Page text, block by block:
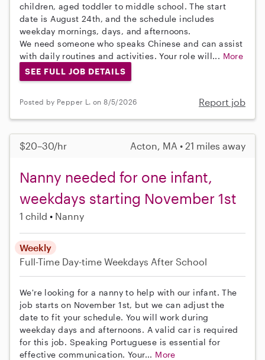
children, aged toddler to middle school. The start
date is August 24th, and the schedule includes
weekday mornings, days, and afternoons.
We need someone who speaks Chinese and can assist
with daily routines and activities. Your role will... More
SEE FULL JOB DETAILS
Posted by Pepper L. on 8/5/2026 Report job
$20–30/hr Acton, MA • 21 miles away
Nanny needed for one infant,
weekdays starting November 1st
1 child Nanny
Weekly
Full-Time Day-time Weekdays After School
We're looking for a nanny to help with our infant. The
job starts on November 1st, but we can adjust the
date to fit your schedule. You will work during
weekday days and afternoons. A valid car is required
for this job. Speaking Portuguese is essential for
effective communication. Your... More